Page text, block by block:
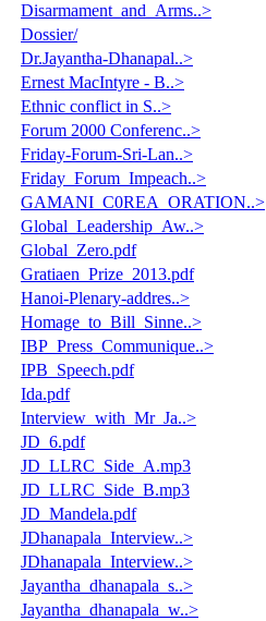
Disarmament_and_Arms..>
Dossier/
Dr.Jayantha-Dhanapal..>
Ernest MacIntyre - B..>
Ethnic conflict in S..>
Forum 2000 Conferenc..>
Friday-Forum-Sri-Lan..>
Friday_Forum_Impeach..>
GAMANI_C0REA_ORATION..>
Global_Leadership_Aw..>
Global_Zero.pdf
Gratiaen_Prize_2013.pdf
Hanoi-Plenary-addres..>
Homage_to_Bill_Sinne..>
IBP_Press_Communique..>
IPB_Speech.pdf
Ida.pdf
Interview_with_Mr_Ja..>
JD_6.pdf
JD_LLRC_Side_A.mp3
JD_LLRC_Side_B.mp3
JD_Mandela.pdf
JDhanapala_Interview..>
JDhanapala_Interview..>
Jayantha_dhanapala_s..>
Jayantha_dhanapala_w..>